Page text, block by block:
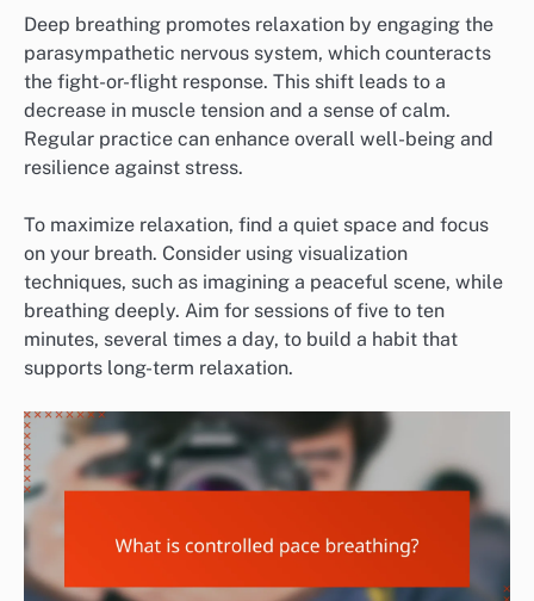
Deep breathing promotes relaxation by engaging the
parasympathetic nervous system, which counteracts
the fight-or-flight response. This shift leads to a
decrease in muscle tension and a sense of calm.
Regular practice can enhance overall well-being and
resilience against stress.
To maximize relaxation, find a quiet space and focus
on your breath. Consider using visualization
techniques, such as imagining a peaceful scene, while
breathing deeply. Aim for sessions of five to ten
minutes, several times a day, to build a habit that
supports long-term relaxation.